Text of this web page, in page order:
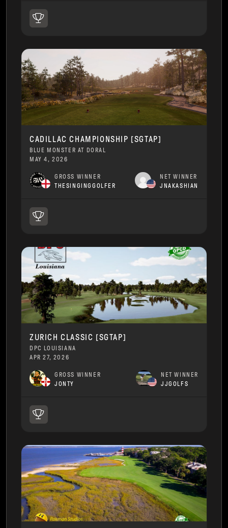
CADILLAC CHAMPIONSHIP [SGTAP]
BLUE MONSTER AT DORAL
MAY 4, 2026
GROSS WINNER
THESINGINGGOLFER
NET WINNER
JNAKASHIAN
ZURICH CLASSIC [SGTAP]
DPC LOUISIANA
APR 27, 2026
GROSS WINNER
JONTY
NET WINNER
JJGOLFS